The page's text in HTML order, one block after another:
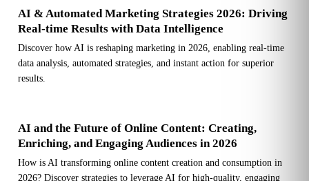
AI & Automated Marketing Strategies 2026: Driving
Real-time Results with Data Intelligence
Discover how AI is reshaping marketing in 2026, enabling real-time
data analysis, automated strategies, and instant action for superior
results.
AI and the Future of Online Content: Creating,
Enriching, and Engaging Audiences in 2026
How is AI transforming online content creation and consumption in
2026? Discover strategies to leverage AI for high-quality, engaging